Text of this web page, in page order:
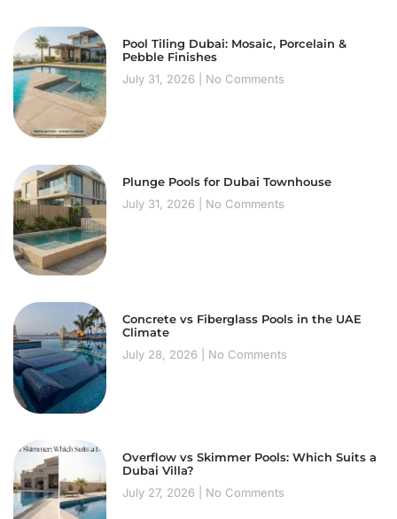
Pool Tiling Dubai: Mosaic, Porcelain &
Pebble Finishes
July 31, 2026
No Comments
Plunge Pools for Dubai Townhouse
July 31, 2026
No Comments
Concrete vs Fiberglass Pools in the UAE
Climate
July 28, 2026
No Comments
Overflow vs Skimmer Pools: Which Suits a
Dubai Villa?
July 27, 2026
No Comments